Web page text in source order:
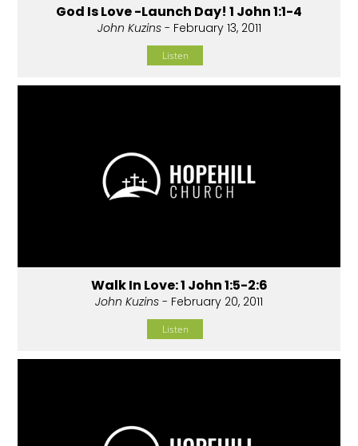
God Is Love -Launch Day! 1 John 1:1-4
John Kuzins- February 13, 2011
Listen
Walk In Love: 1 John 1:5-2:6
John Kuzins - February 20, 2011
Listen